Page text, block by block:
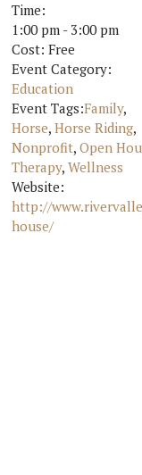
Time:
1:00 pm - 3:00 pm
Cost: Free
Event Category:
Education
Event Tags:Family,
Horse, Horse Riding,
Nonprofit, Open
Therapy, Wellness
Website:
http://
house/